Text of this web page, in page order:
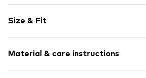
Piped/welt pockets
Side pockets
Tonal seams
Size & Fit
Style fit: Slim fit
Material & care instructions